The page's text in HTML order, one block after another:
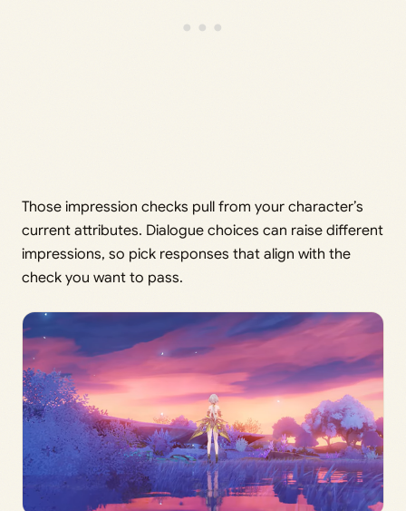
Those impression checks pull from your character’s
current attributes. Dialogue choices can raise different
impressions, so pick responses that align with the
check you want to pass.